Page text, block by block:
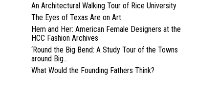
An Architectural Walking Tour of Rice University
The Eyes of Texas Are on Art
Hem and Her: American Female Designers at the
HCC Fashion Archives
‘Round the Big Bend: A Study Tour of the Towns
around Big...
What Would the Founding Fathers Think?
Registration
Past Semesters
Speakers
Past Speakers
Current Speakers
Contact Us
My Account